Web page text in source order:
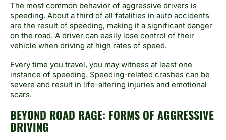
The most common behavior of aggressive drivers is
speeding. About a third of all fatalities in auto accidents
are the result of speeding, making it a significant danger
on the road. A driver can easily lose control of their
vehicle when driving at high rates of speed.
Every time you travel, you may witness at least one
instance of speeding. Speeding-related crashes can be
severe and result in life-altering injuries and emotional
scars.
BEYOND ROAD RAGE: FORMS OF AGGRESSIVE
DRIVING